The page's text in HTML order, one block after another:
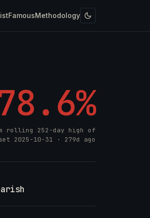
FamousMethodology
rolling 252-day high of
2025-10-31 · 279d ago